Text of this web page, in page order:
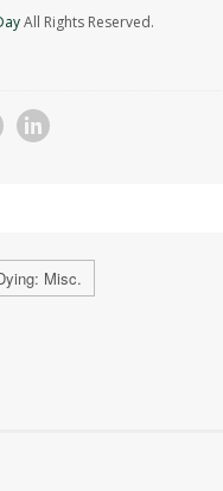
All Rights Reserved.
Misc.